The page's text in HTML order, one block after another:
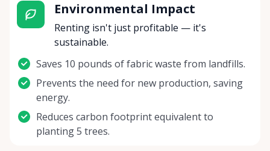
Environmental Impact
Renting isn't just profitable — it's
sustainable.
Saves 10 pounds of fabric waste from landfills.
Prevents the need for new production, saving
energy.
Reduces carbon footprint equivalent to
planting 5 trees.